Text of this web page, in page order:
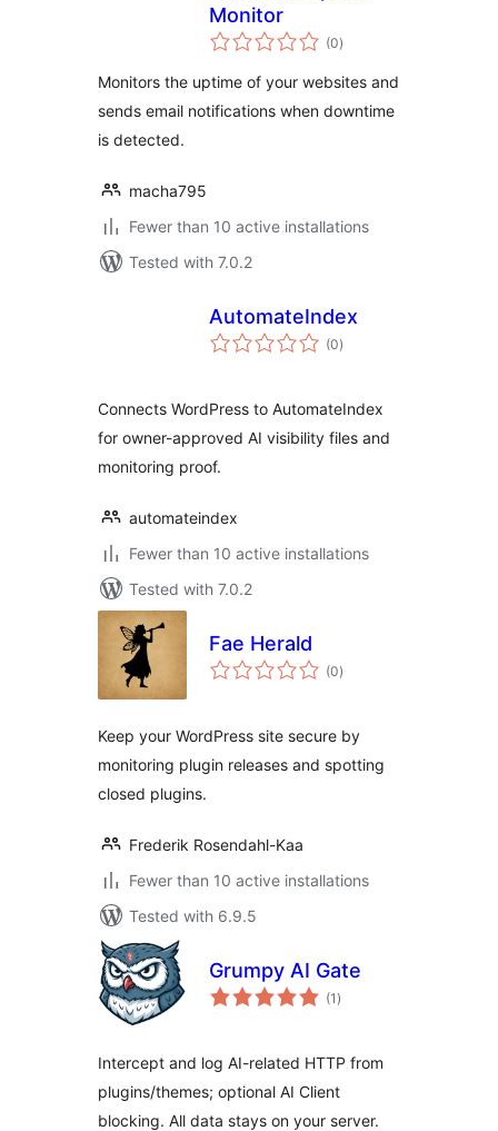
Monitor
(0total
ratings
)
Monitors the uptime of your websites and
sends email notifications when downtime
is detected.
macha795
Fewer than 10 active installations
Tested with 7.0.2
AutomateIndex
(0total
ratings
)
Connects WordPress to AutomateIndex
for owner-approved AI visibility files and
monitoring proof.
automateindex
Fewer than 10 active installations
Tested with 7.0.2
Fae Herald
(0total
ratings
)
Keep your WordPress site secure by
monitoring plugin releases and spotting
closed plugins.
Frederik Rosendahl-Kaa
Fewer than 10 active installations
Tested with 6.9.5
Grumpy AI Gate
(1 total
ratings
)
Intercept and log AI-related HTTP from
plugins/themes; optional AI Client
blocking. All data stays on your server.